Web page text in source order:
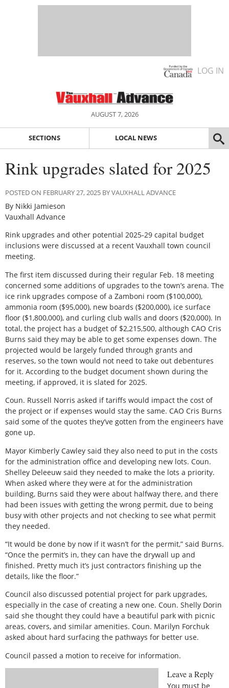
LOG IN
AUGUST 7, 2026
SECTIONS LOCAL NEWS
Rink upgrades slated for 2025
POSTED ON FEBRUARY 27, 2025 BY VAUXHALL ADVANCE
By Nikki Jamieson
Vauxhall Advance
Rink upgrades and other potential 2025-29 capital budget
inclusions were discussed at a recent Vauxhall town council
meeting.
The first item discussed during their regular Feb. 18 meeting
concerned some additions of upgrades to the town’s arena. The
ice rink upgrades compose of a Zamboni room ($100,000),
ammonia room ($95,000), new boards ($200,000), ice surface
floor ($1,800,000), and curling club walls and doors ($20,000). In
total, the project has a budget of $2,215,500, although CAO Cris
Burns said they may be able to get some expenses down. The
projected would be largely funded through grants and
reserves, so the town would not need to take out debentures
for it. According to the budget document shown during the
meeting, if approved, it is slated for 2025.
Coun. Russell Norris asked if tariffs would impact the cost of
the project or if expenses would stay the same. CAO Cris Burns
said some of the quotes they’ve gotten from the engineers have
gone up.
Mayor Kimberly Cawley said they also need to put in the costs
for the administration office and developing new lots. Coun.
Shelley Deleeuw said they needed to make the lots a priority.
When asked where they were at for the administration
building, Burns said they were about halfway there, and there
had been issues with getting the wrong permit, due to being
busy with other projects and not checking to see what permit
they needed.
“It would be done by now if it wasn’t for the permit,” said Burns.
“Once the permit’s in, they can have the drywall up and
finished. Pretty much it’s just contractors finishing up the
details, like the floor.”
Council also discussed potential project for park upgrades,
especially in the case of creating a new one. Coun. Shelly Dorin
said she thought they could have a beautiful park with picnic
areas, covers, and similar amenities. Coun. Marilyn Forchuk
asked about hard surfacing the pathways for better use.
Council passed a motion to receive for information.
Leave a Reply
You must be